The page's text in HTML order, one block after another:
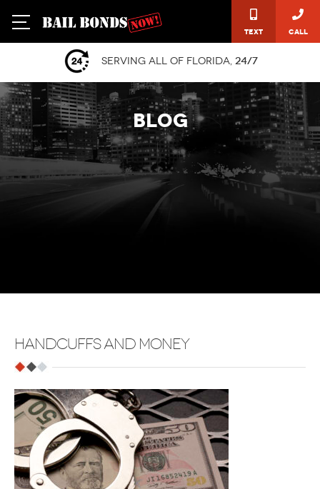
Text Call
Serving all of Florida, 24/7
BLOG
HANDCUFFS AND MONEY